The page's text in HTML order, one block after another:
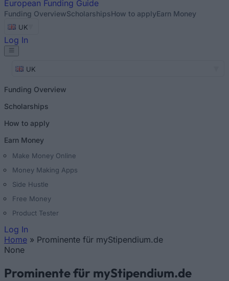
European Funding Guide
Funding OverviewScholarshipsHow to applyEarn Money
UK
Log In
UK
Funding Overview
Scholarships
How to apply
Earn Money
Make Money Online
Money Making Apps
Side Hustle
Free Money
Product Tester
Log In
You are here
Home » Prominente für myStipendium.de
None
Prominente für myStipendium.de